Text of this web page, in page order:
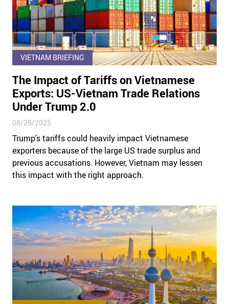
VIETNAM BRIEFING
The Impact of Tariffs on Vietnamese
Exports: US-Vietnam Trade Relations
Under Trump 2.0
08/26/2025
Trump’s tariffs could heavily impact Vietnamese
exporters because of the large US trade surplus and
previous accusations. However, Vietnam may lessen
this impact with the right approach.